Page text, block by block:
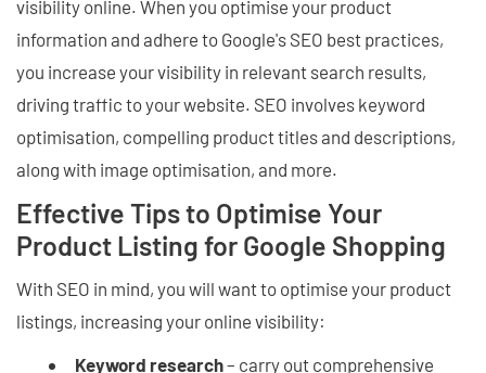
visibility online. When you optimise your product
information and adhere to Google's SEO best practices,
you increase your visibility in relevant search results,
driving traffic to your website. SEO involves keyword
optimisation, compelling product titles and descriptions,
along with image optimisation, and more.
Effective Tips to Optimise Your
Product Listing for Google Shopping
With SEO in mind, you will want to optimise your product
listings, increasing your online visibility:
Keyword research– carry out comprehensive